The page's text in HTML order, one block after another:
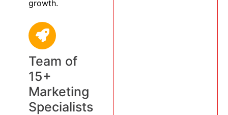
growth.
Team of
15+
Marketing
Specialists